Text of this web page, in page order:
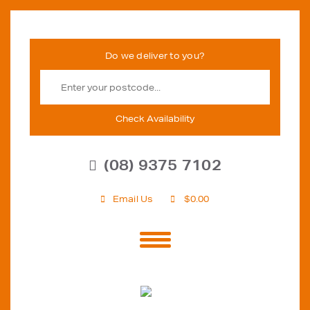
Check Availability
(08) 9375 7102
Email Us $0.00